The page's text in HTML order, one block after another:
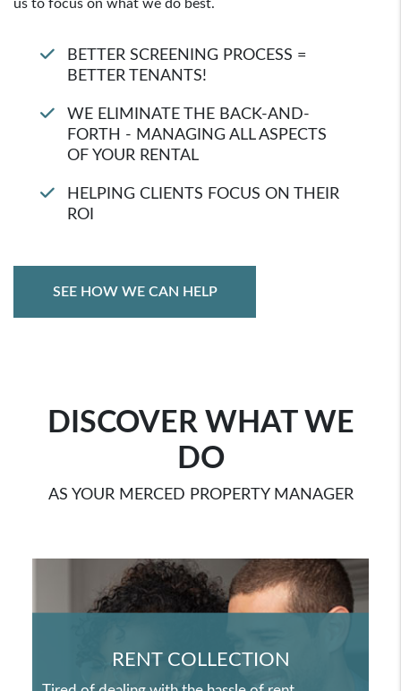
us to focus on what we do best.
BETTER SCREENING PROCESS =
BETTER TENANTS!
WE ELIMINATE THE BACK-AND-
FORTH - MANAGING ALL ASPECTS
OF YOUR RENTAL
HELPING CLIENTS FOCUS ON THEIR
ROI
SEE HOW WE CAN HELP
DISCOVER WHAT WE
DO
AS YOUR MERCED PROPERTY MANAGER
RENT COLLECTION